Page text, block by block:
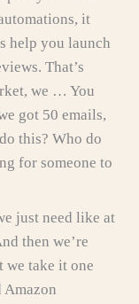
it
help you launch
That’s
we … You
got 50 emails,
this? Who do
for someone to
need like at
then we’re
we take it one
Amazon